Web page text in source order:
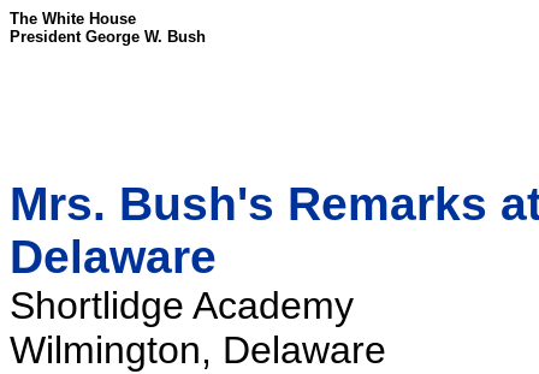
The White House
President George W. Bush
Mrs. Bush's Remarks
Delaware
Shortlidge Academy
Wilmington, Delaware